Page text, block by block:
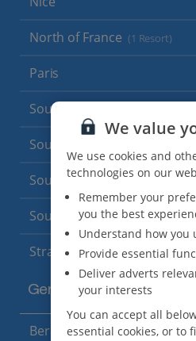
North of France (1 Resort)
Paris
South-west France
South of France (Girona
South of France (Nice
South of France (Perpignan
Strasbourg
Germany
Berlin
We value
We use cookies and
technologies on our
Remember your
you the best
Understand how you
Provide essential
Deliver adverts
your interests
You can accept all
essential cookies, or to